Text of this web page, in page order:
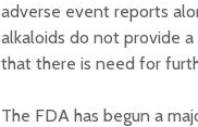
adverse event reports
alkaloids do not provide
that there is need for
The FDA has begun a